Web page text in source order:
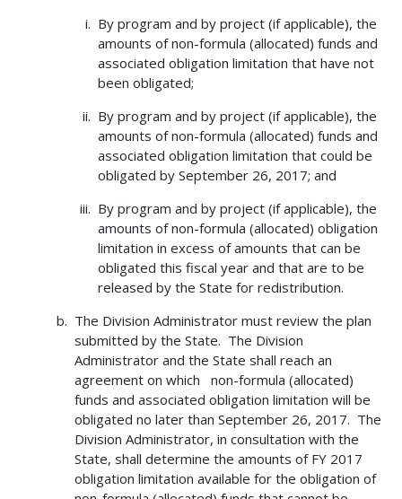
By program and by project (if applicable), the
amounts of non-formula (allocated) funds and
associated obligation limitation that have not
been obligated;
By program and by project (if applicable), the
amounts of non-formula (allocated) funds and
associated obligation limitation that could be
obligated by September 26, 2017; and
By program and by project (if applicable), the
amounts of non-formula (allocated) obligation
limitation in excess of amounts that can be
obligated this fiscal year and that are to be
released by the State for redistribution.
The Division Administrator must review the plan
submitted by the State. The Division
Administrator and the State shall reach an
agreement on which non-formula (allocated)
funds and associated obligation limitation will be
obligated no later than September 26, 2017. The
Division Administrator, in consultation with the
State, shall determine the amounts of FY 2017
obligation limitation available for the obligation of